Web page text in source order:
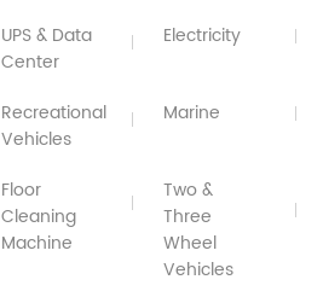
UPS & Data
Center
Electricity
Recreational
Vehicles
Marine
Floor
Cleaning
Machine
Two &
Three
Wheel
Vehicles